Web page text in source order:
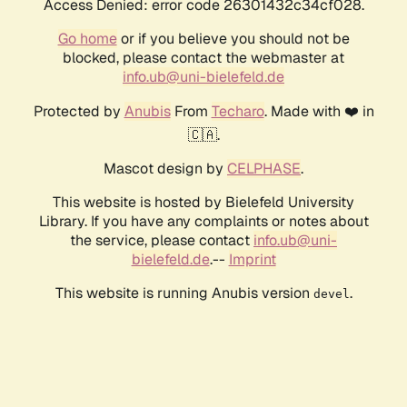
Access Denied: error code 26301432c34cf028.
Go homeor if you believe you should not be
blocked, please contact the webmaster at
info.ub@uni-bielefeld.de
Protected by AnubisFrom Techaro. Made with ❤️ in
🇨🇦.
Mascot design by CELPHASE.
This website is hosted by Bielefeld University
Library. If you have any complaints or notes about
the service, please contact info.ub@uni-
bielefeld.de.-- Imprint
This website is running Anubis version devel .